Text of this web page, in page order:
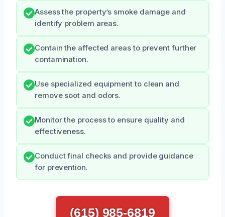
Assess the property’s smoke damage and
identify problem areas.
Contain the affected areas to prevent further
contamination.
Use specialized equipment to clean and
remove soot and odors.
Monitor the process to ensure quality and
effectiveness.
Conduct final checks and provide guidance
for prevention.
(615) 985-6819